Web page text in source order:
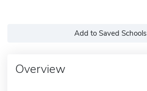
Add to Saved Schools
Overview